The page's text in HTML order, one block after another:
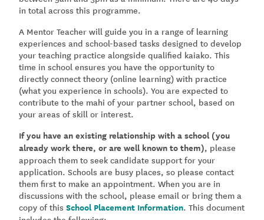
in total across this programme.
A Mentor Teacher will guide you in a range of learning
experiences and school-based tasks designed to develop
your teaching practice alongside qualified kaiako. This
time in school ensures you have the opportunity to
directly connect theory (online learning) with practice
(what you experience in schools). You are expected to
contribute to the mahi of your partner school, based on
your areas of skill or interest.
If you have an existing relationship with a school (you
already work there, or are well known to them), please
approach them to seek candidate support for your
application. Schools are busy places, so please contact
them first to make an appointment. When you are in
discussions with the school, please email or bring them a
copy of this School Placement Information. This document